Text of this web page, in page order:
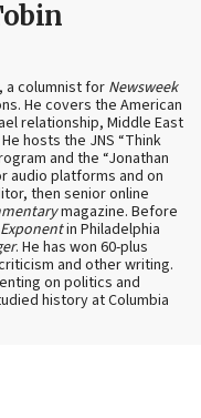
a columnist for Newsweek
He covers the American
relationship, Middle East
hosts the JNS “Think
and the “Jonathan
audio platforms and on
then senior online
magazine. Before
in Philadelphia
. He has won 60-plus
and other writing.
on politics and
history at Columbia